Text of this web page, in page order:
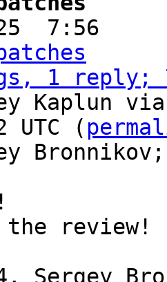
25  7:56
1 reply;
Kaplun
UTC (
review!